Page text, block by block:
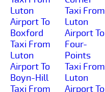
Luton
Airport To
Boxford
Taxi From
Luton
Airport To
Boyn-Hill
Taxi From
Taxi From
Luton
Airport To
Four-
Points
Taxi From
Luton
Airport To